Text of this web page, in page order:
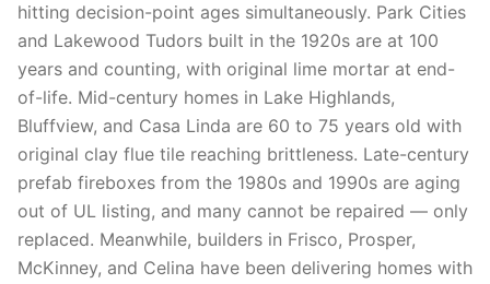
hitting decision-point ages simultaneously. Park Cities
and Lakewood Tudors built in the 1920s are at 100
years and counting, with original lime mortar at end-
of-life. Mid-century homes in Lake Highlands,
Bluffview, and Casa Linda are 60 to 75 years old with
original clay flue tile reaching brittleness. Late-century
prefab fireboxes from the 1980s and 1990s are aging
out of UL listing, and many cannot be repaired — only
replaced. Meanwhile, builders in Frisco, Prosper,
McKinney, and Celina have been delivering homes with